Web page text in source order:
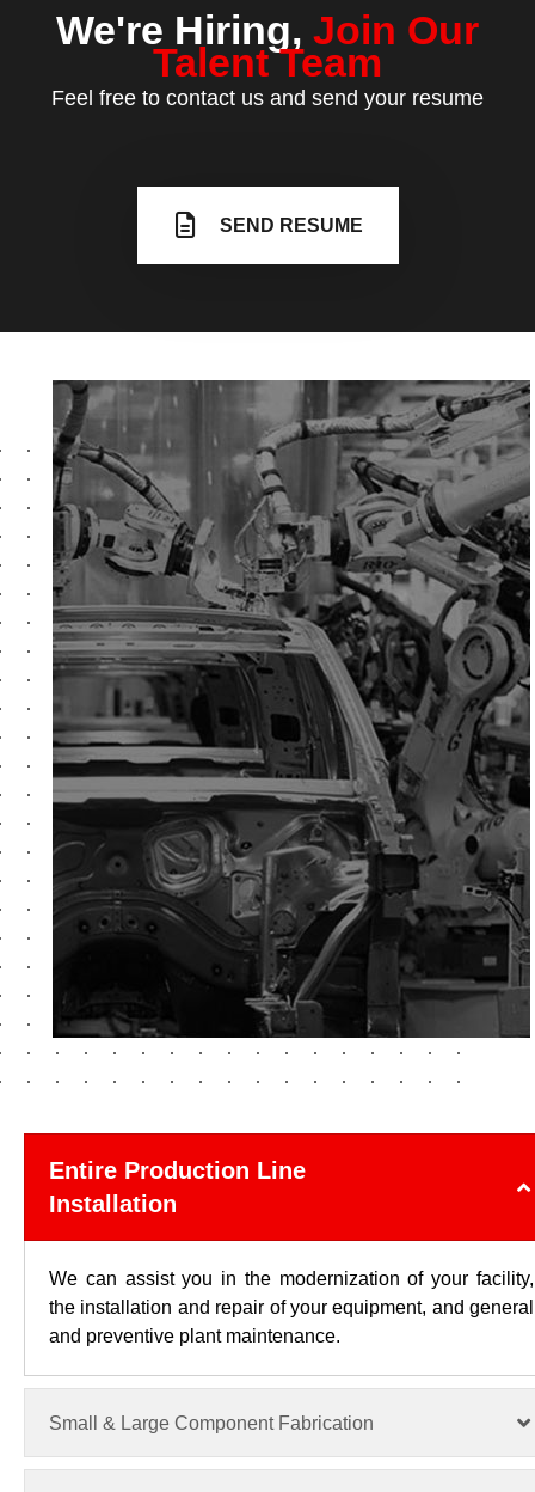
We're Hiring, Join Our
Talent Team
Feel free to contact us and send your resume
SEND RESUME
Entire Production Line
Installation
We can assist you in the modernization of your facility,
the installation and repair of your equipment, and general
and preventive plant maintenance.
Small & Large Component Fabrication